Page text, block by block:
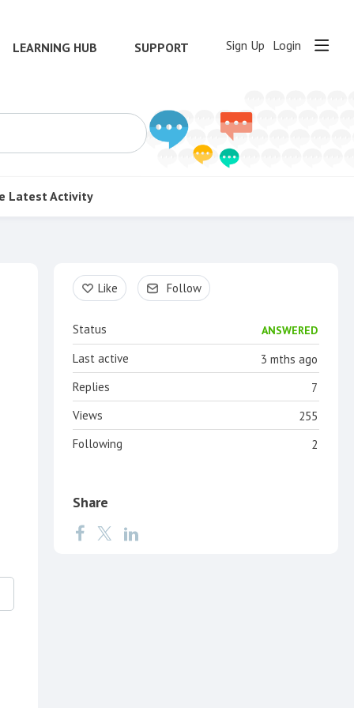
LEARNING HUB SUPPORT Sign Up Login
Latest Activity
Content aside
Like Follow
Status ANSWERED
3 mths ago
Last active
7
Replies
255
Views
2
Following
Share